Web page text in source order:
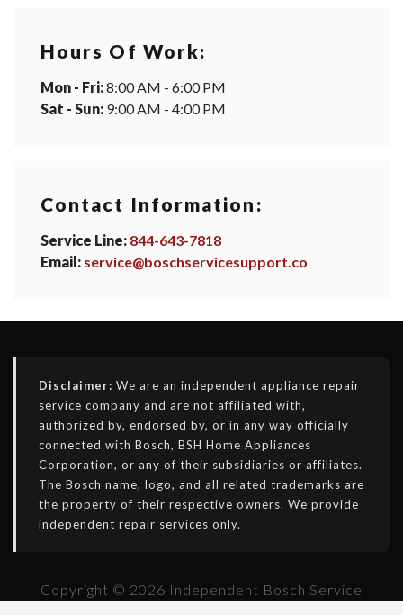
Hours Of Work:
Mon - Fri:8:00 AM - 6:00 PM
Sat - Sun: 9:00 AM - 4:00 PM
Contact Information:
Service Line: 844-643-7818
Email: service@boschservicesupport.co
Disclaimer: We are an independent appliance repair
service company and are not affiliated with,
authorized by, endorsed by, or in any way officially
connected with Bosch, BSH Home Appliances
Corporation, or any of their subsidiaries or affiliates.
The Bosch name, logo, and all related trademarks are
the property of their respective owners. We provide
independent repair services only.
Copyright © 2026 Independent Bosch Service